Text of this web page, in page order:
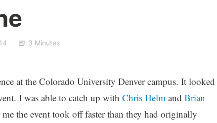
3 Minutes
at the Colorado University Denver campus. It looked
I was able to catch up with Chris Helm and Brian
the event took off faster than they had originally